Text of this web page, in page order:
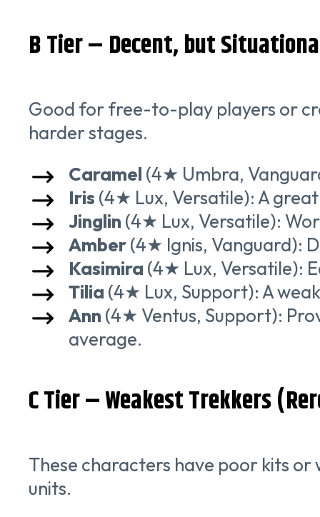
B Tier – Decent, but
Good for free-to-play players or
harder stages.
Caramel (4★ Umbra,
Iris (4★ Lux, Versatile): A
Jinglin (4★ Lux, Versatile):
Amber(4★ Ignis, Vanguard):
Kasimira (4★ Lux, Versatile):
Tilia (4★ Lux, Support): A
Ann (4★ Ventus, Support):
average.
C Tier – Weakest Trekkers
These characters have poor kits
units.